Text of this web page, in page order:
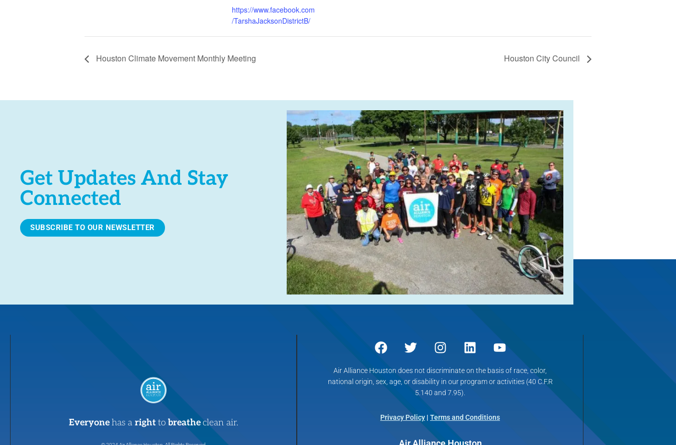
https://www.facebook.com
/TarshaJacksonDistrictB/
Houston Climate Movement Monthly Meeting Houston City Council
Get Updates And Stay
Connected
SUBSCRIBE TO OUR NEWSLETTER
Everyonehas a rightto breatheclean air.
Air Alliance Houston does not discriminate on the basis of race, color,
national origin, sex, age, or disability in our program or activities (40 C.F.R
5.140 and 7.95).
Privacy Policy | Terms and Conditions